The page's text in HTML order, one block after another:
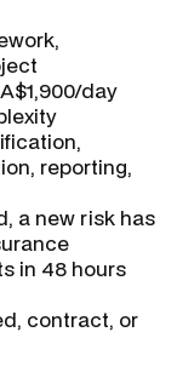
day
reporting,
a new risk has
in 48 hours
contract, or